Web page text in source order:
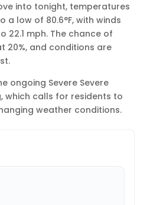
into tonight, temperatures
low of 80.6°F, with winds
22.1 mph. The chance of
20%, and conditions are
ongoing Severe Severe
which calls for residents to
weather conditions.